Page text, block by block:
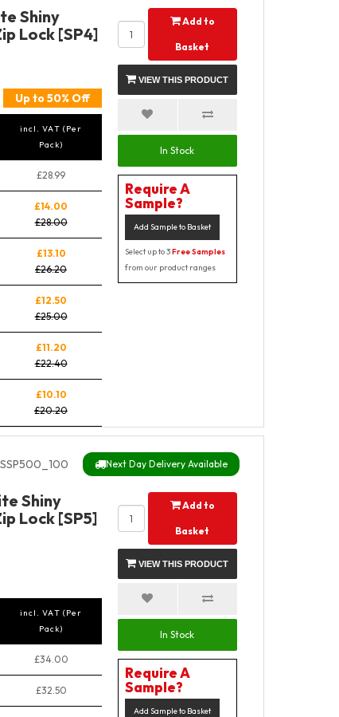
Shiny
Lock [SP4]
Up to 50% Off
incl. VAT (Per
Pack)
£28.99
£14.00
£28.00
£13.10
£26.20
£12.50
£25.00
£11.20
£22.40
£10.10
£20.20
Add to
Basket
VIEW THIS PRODUCT
In Stock
Require A
Sample?
Add Sample to Basket
Select up to 3Free Samples
from our product ranges
Next Day Delivery Available
Shiny
Lock [SP5]
incl. VAT (Per
Pack)
£34.00
£32.50
Add to
Basket
VIEW THIS PRODUCT
In Stock
Require A
Sample?
Add Sample to Basket